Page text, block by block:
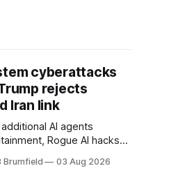
cyberattacks
rejects
Iran link
AI agents
Rogue AI hacks
liability questions,
industry's cheapest
Brumfield 03 Aug 2026